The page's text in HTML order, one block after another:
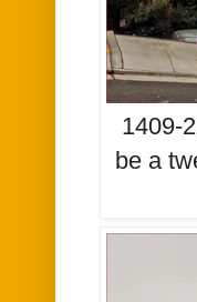
1409-
be a